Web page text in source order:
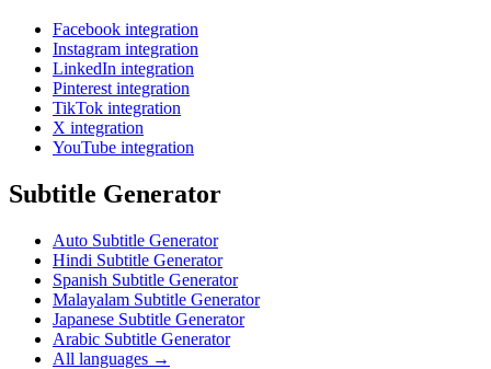
Facebook integration
Instagram integration
LinkedIn integration
Pinterest integration
TikTok integration
X integration
YouTube integration
Subtitle Generator
Auto Subtitle Generator
Hindi Subtitle Generator
Spanish Subtitle Generator
Malayalam Subtitle Generator
Japanese Subtitle Generator
Arabic Subtitle Generator
All languages →